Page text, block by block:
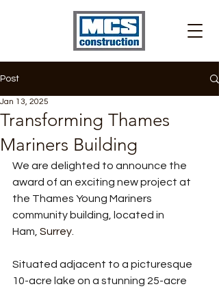
Post
Transforming Thames
Mariners Building
Jan 13, 2025
We are delighted to announce the
award of an exciting new project at
the Thames Young Mariners
community building, located in
Ham, Surrey
Situated adjacent to a picturesque
10-acre lake on a stunning 25-acre